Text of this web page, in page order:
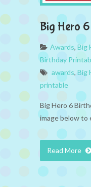
Big Hero
Awards, Big
Birthday
awards, Big
printable
Big Hero 6
image below to
Read More